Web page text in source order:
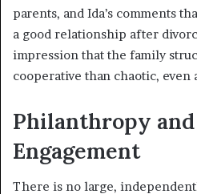
parents, and Ida’s comments
a good relationship after
impression that the family
cooperative than chaotic,
Philanthropy
Engagement
There is no large,